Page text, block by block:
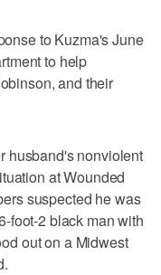
to Kuzma's June
to help
and their
husband's nonviolent
at Wounded
suspected he was
foot-2 black man with
out on a Midwest